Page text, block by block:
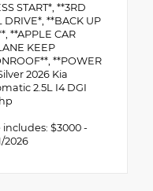
START*, **3RD
DRIVE*, **BACK UP
**APPLE CAR
KEEP
**POWER
2026 Kia
2.5L I4 DGI
includes: $3000 -
2026